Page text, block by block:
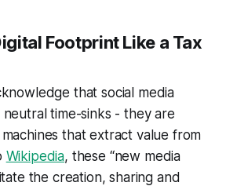
Footprint Like a Tax
that social media
time-sinks - they are
that extract value from
Wikipedia, these “new media
the creation, sharing and